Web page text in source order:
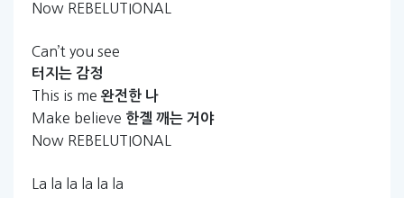
Now REBELUTIONAL
Can’t you see
터지는 감정
This is me 완전한 나
Make believe 한곌 깨는 거야
Now REBELUTIONAL
La la la la la la